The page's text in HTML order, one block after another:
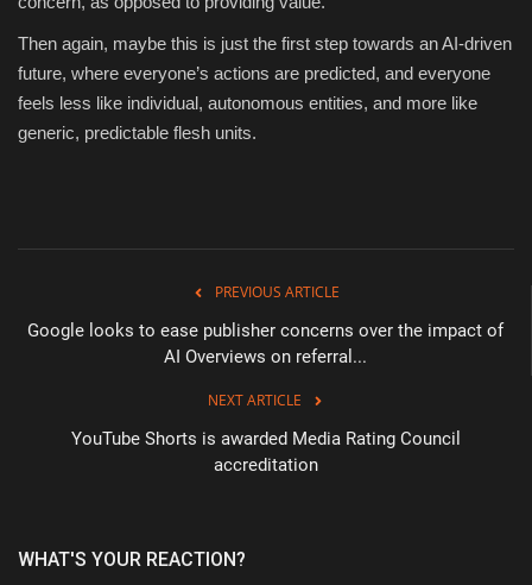
Then again, maybe this is just the first step towards an AI-driven
future, where everyone’s actions are predicted, and everyone
feels less like individual, autonomous entities, and more like
generic, predictable flesh units.
PREVIOUS ARTICLE
Google looks to ease publisher concerns over the impact of
AI Overviews on referral...
NEXT ARTICLE
YouTube Shorts is awarded Media Rating Council
accreditation
WHAT'S YOUR REACTION?